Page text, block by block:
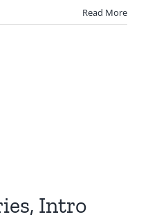
Read More
Intro